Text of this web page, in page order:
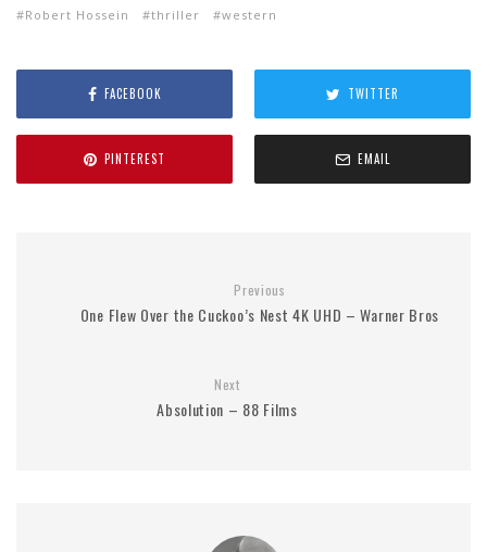
Robert Hossein
thriller western
FACEBOOK TWITTER
PINTEREST EMAIL
Previous
One Flew Over the Cuckoo’s Nest 4K UHD – Warner Bros
Next
Absolution – 88 Films